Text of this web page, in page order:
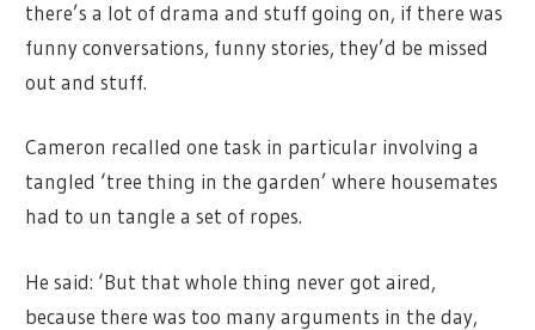
there’s a lot of drama and stuff going on, if there was
funny conversations, funny stories, they’d be missed
out and stuff.
Cameron recalled one task in particular involving a
tangled ‘tree thing in the garden’ where housemates
had to un tangle a set of ropes.
He said: ‘But that whole thing never got aired,
because there was too many arguments in the day,